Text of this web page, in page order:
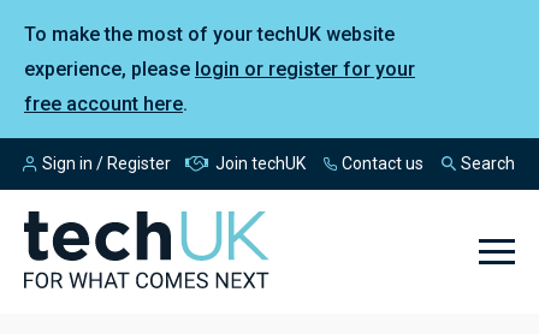
To make the most of your techUK website
experience, please login or register for your
free account here.
Sign in / Register Join techUK Contact us Search